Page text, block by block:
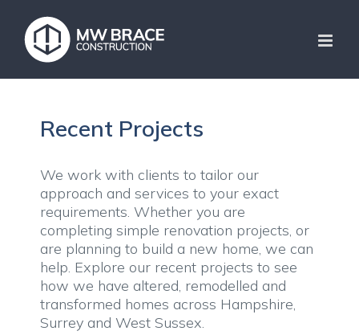
content
Recent Projects
We work with clients to tailor our
approach and services to your exact
requirements. Whether you are
completing simple renovation projects, or
are planning to build a new home, we can
help. Explore our recent projects to see
how we have altered, remodelled and
transformed homes across Hampshire,
Surrey and West Sussex.